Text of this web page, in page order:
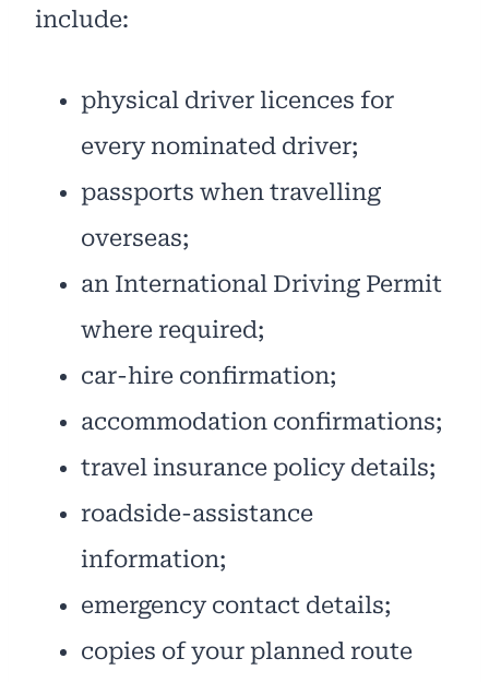
include:
physical driver licences for
every nominated driver;
passports when travelling
overseas;
an International Driving Permit
where required;
car-hire confirmation;
accommodation confirmations;
travel insurance policy details;
roadside-assistance
information;
emergency contact details;
copies of your planned route